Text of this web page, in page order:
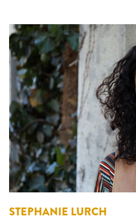
STEPHANIE LURCH